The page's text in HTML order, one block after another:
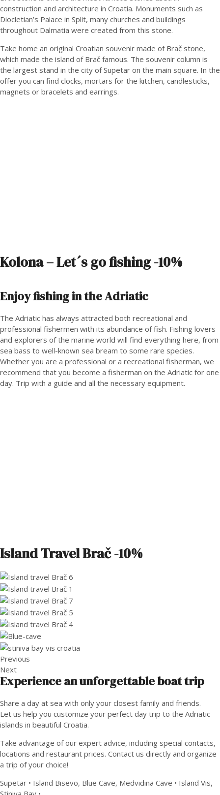
construction and architecture in Croatia. Monuments such as
Diocletian’s Palace in Split, many churches and buildings
throughout Dalmatia were created from this stone.
Take home an original Croatian souvenir made of Brač stone,
which made the island of Brač famous. The souvenir column is
the largest stand in the city of Supetar on the main square. In the
offer you can find clocks, mortars for the kitchen, candlesticks,
magnets or bracelets and earrings.
Kolona – Let´s go fishing -10%
Enjoy fishing in the Adriatic
The Adriatic has always attracted both recreational and
professional fishermen with its abundance of fish. Fishing lovers
and explorers of the marine world will find everything here, from
sea bass to well-known sea bream to some rare species.
Whether you are a professional or a recreational fisherman, we
recommend that you become a fisherman on the Adriatic for one
day. Trip with a guide and all the necessary equipment.
Island Travel Brač -10%
Previous
Next
Experience an unforgettable boat trip
Share a day at sea with only your closest family and friends.
Let us help you customize your perfect day trip to the Adriatic
islands in beautiful Croatia.
Take advantage of our expert advice, including special contacts,
locations and restaurant prices. Contact us directly and organize
a trip of your choice!
Supetar • Island Bisevo, Blue Cave, Medvidina Cave • Island Vis,